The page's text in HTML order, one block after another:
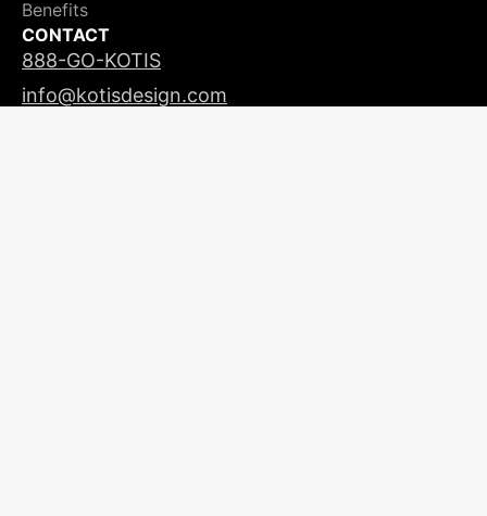
Benefits
CONTACT
888-GO-KOTIS
info@kotisdesign.com